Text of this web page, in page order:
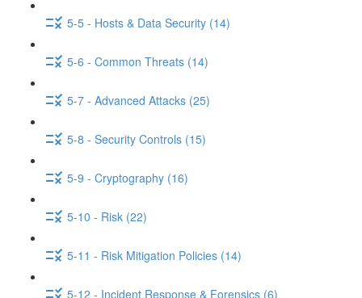
5-5 - Hosts & Data Security (14)
5-6 - Common Threats (14)
5-7 - Advanced Attacks (25)
5-8 - Security Controls (15)
5-9 - Cryptography (16)
5-10 - Risk (22)
5-11 - Risk Mitigation Policies (14)
5-12 - Incident Response & Forensics (6)